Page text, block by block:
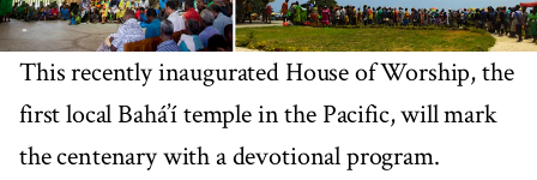
This recently inaugurated House of Worship, the
first local Bahá’í temple in the Pacific, will mark
the centenary with a devotional program.